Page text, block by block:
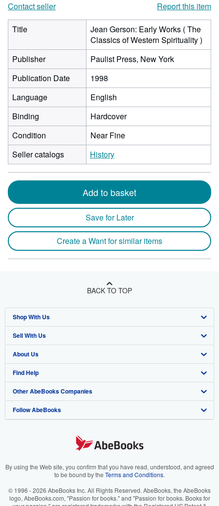
Contact seller
Report this item
Title
Jean Gerson: Early Works ( The
Classics of Western Spirituality )
Publisher
Paulist Press, New York
Publication Date
1998
Language
English
Binding
Hardcover
Condition
Near Fine
Seller catalogs
History
Add to basket
Save for Later
Create a Want for similar items
BACK TO TOP
Shop With Us
Advanced Search
Browse Collections
My Account
My Orders
View Basket
Sell With Us
Start Selling
Join Our Affiliate Program
Book Buyback
Refer a seller
About Us
About AbeBooks
Media
Careers
Your Ads Privacy Choices
Accessibility
Find Help
Help
Customer Support
Other AbeBooks Companies
AbeBooks.co.uk
AbeBooks.it
AbeBooks.ca
Follow AbeBooks
By using the Web site, you confirm that you have read, understood, and agreed
to be bound by the Terms and Conditions.
© 1996 - 2026 AbeBooks Inc. All Rights Reserved. AbeBooks, the AbeBooks
logo, AbeBooks.com, "Passion for books." and "Passion for books. Books for